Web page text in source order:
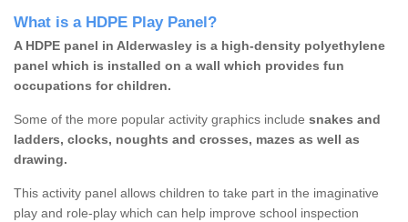
What is a HDPE Play Panel?
A HDPE panel in Alderwasley is a high-density polyethylene
panel which is installed on a wall which provides fun
occupations for children.
Some of the more popular activity graphics include snakes and
ladders, clocks, noughts and crosses, mazes as well as
drawing.
This activity panel allows children to take part in the imaginative
play and role-play which can help improve school inspection